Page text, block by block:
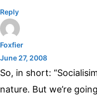
Reply
Foxfier
June 27, 2008
So, in short:
nature. But we’re